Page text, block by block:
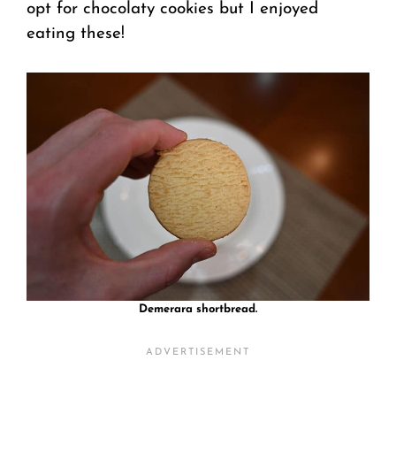
opt for chocolaty cookies but I enjoyed
eating these!
Demerara shortbread.